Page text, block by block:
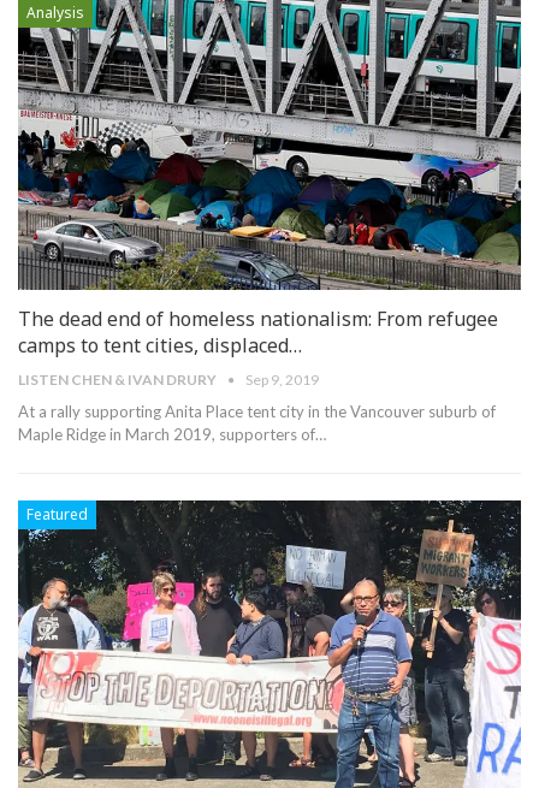
Analysis
The dead end of homeless nationalism: From refugee
camps to tent cities, displaced…
LISTEN CHEN & IVAN DRURY Sep 9, 2019
At a rally supporting Anita Place tent city in the Vancouver suburb of
Maple Ridge in March 2019, supporters of…
Featured